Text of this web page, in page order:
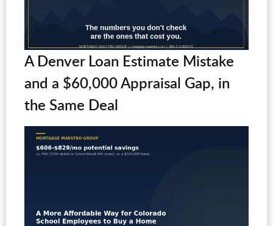
A Denver Loan Estimate Mistake
and a $60,000 Appraisal Gap, in
the Same Deal